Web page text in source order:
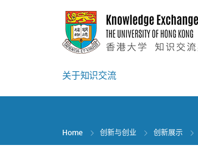
关于知识交流
Home 创新与创业 创新展示